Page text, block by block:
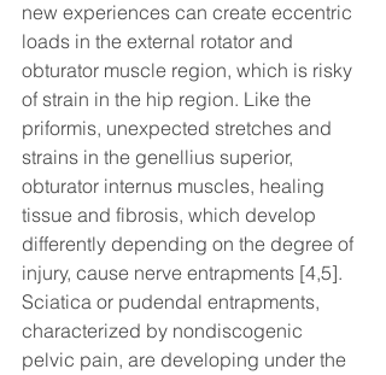
new experiences can create eccentric
loads in the external rotator and
obturator muscle region, which is risky
of strain in the hip region. Like the
priformis, unexpected stretches and
strains in the genellius superior,
obturator internus muscles, healing
tissue and fibrosis, which develop
differently depending on the degree of
injury, cause nerve entrapments [4,5].
Sciatica or pudendal entrapments,
characterized by nondiscogenic
pelvic pain, are developing under the